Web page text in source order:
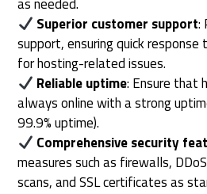
as needed.
Superior customer support:
support, ensuring quick
for hosting-related issues.
Reliable uptime: Ensure that
always online with a strong
99.9% uptime).
Comprehensive security
measures such as firewalls,
scans, and SSL certificates as